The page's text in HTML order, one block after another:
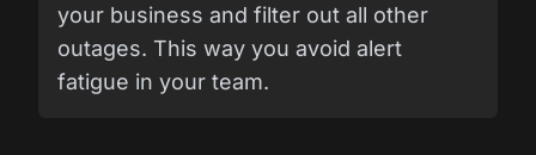
your business and filter out all other
outages. This way you avoid alert
fatigue in your team.